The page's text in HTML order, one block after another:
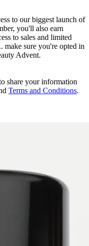
to our biggest launch of
you'll also earn
to sales and limited
make sure you're opted in
Advent.
share your information
Terms and Conditions.